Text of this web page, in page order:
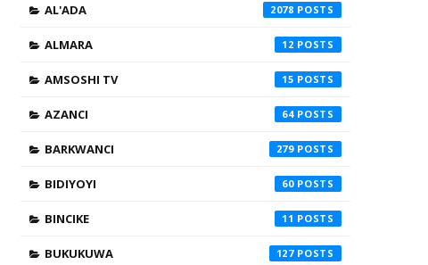
AL'ADA 2078
ALMARA 12
AMSOSHI TV 15
AZANCI 64
BARKWANCI 279
BIDIYOYI 60
BINCIKE 11
BUKUKUWA 127